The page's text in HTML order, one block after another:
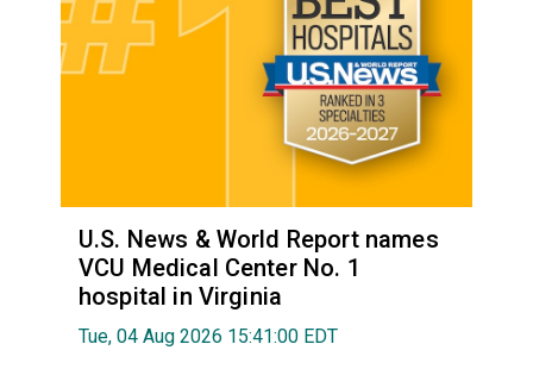
U.S. News & World Report names
VCU Medical Center No. 1
hospital in Virginia
Tue, 04 Aug 2026 15:41:00 EDT